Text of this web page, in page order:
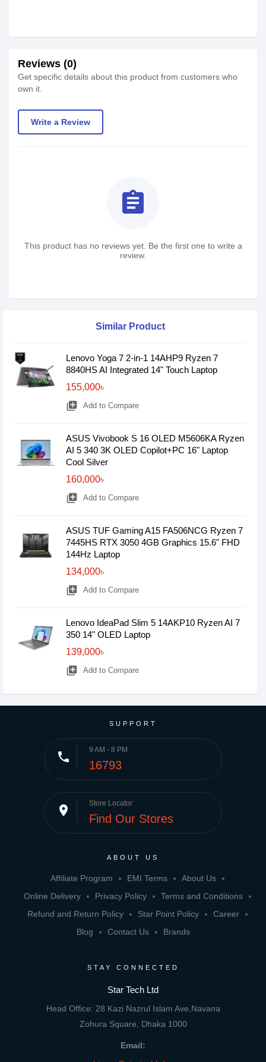
Reviews (0)
Get specific details about this product from customers who
own it.
Write a Review
assignment
This product has no reviews yet. Be the first one to write a
review.
Similar Product
Lenovo Yoga 7 2-in-1 14AHP9 Ryzen 7
8840HS AI Integrated 14" Touch Laptop
155,000৳
library_add Add to Compare
ASUS Vivobook S 16 OLED M5606KA Ryzen
AI 5 340 3K OLED Copilot+PC 16" Laptop
Cool Silver
160,000৳
library_add Add to Compare
ASUS TUF Gaming A15 FA506NCG Ryzen 7
7445HS RTX 3050 4GB Graphics 15.6" FHD
144Hz Laptop
134,000৳
library_add Add to Compare
Lenovo IdeaPad Slim 5 14AKP10 Ryzen AI 7
350 14" OLED Laptop
139,000৳
library_add Add to Compare
SUPPORT
phone 9 AM - 8 PM
16793
place Store Locator
Find Our Stores
ABOUT US
Affiliate Program EMI Terms
About Us
Online Delivery
Privacy Policy
Terms and Conditions
Refund and Return Policy
Star Point Policy
Career
Blog
Contact Us Brands
STAY CONNECTED
Star Tech Ltd
Head Office: 28 Kazi Nazrul Islam Ave,Navana
Zohura Square, Dhaka 1000
Email: